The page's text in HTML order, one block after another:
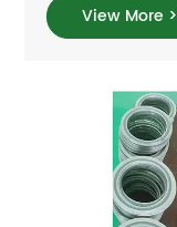
View More >